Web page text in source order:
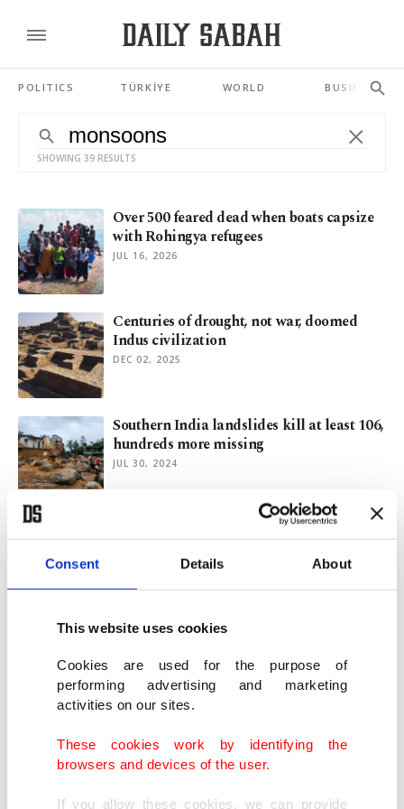
Consent Details About
This website uses cookies
Cookies are used for the purpose of
performing advertising and marketing
activities on our sites.
These cookies work by identifying the
browsers and devices of the user.
If you allow these cookies, we can provide
POLITICS TÜRKİYE WORLD BUSINESS
SHOWING 39 RESULTS
Over 500 feared dead when boats capsize
with Rohingya refugees
JUL 16, 2026
Centuries of drought, not war, doomed
Indus civilization
DEC 02, 2025
Southern India landslides kill at least 106,
hundreds more missing
JUL 30, 2024
Millions swelter in heat as summer arrives
Millions battle extreme temps as world
JUL 16, 2023
Death toll from catastrophic flooding in
Pakistan reaches 1,162